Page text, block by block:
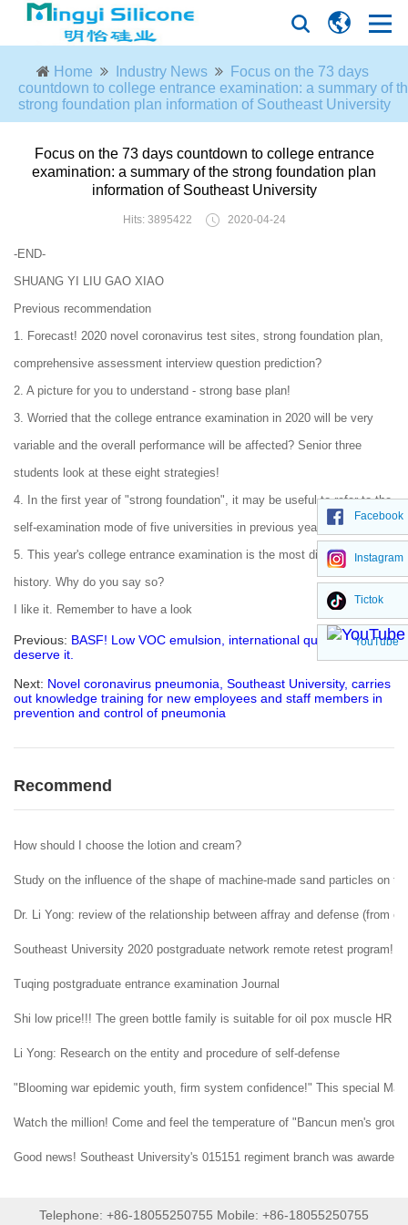
Home Industry News
Focus on the 73 days
countdown to college entrance examination: a summary of
strong foundation plan information of Southeast University
Focus on the 73 days countdown to college entrance
examination: a summary of the strong foundation plan
information of Southeast University
Hits: 3895422 2020-04-24
-END-
SHUANG YI LIU GAO XIAO
Previous recommendation
1. Forecast! 2020 novel coronavirus test sites, strong foundation plan,
comprehensive assessment interview question prediction?
2. A picture for you to understand - strong base plan!
3. Worried that the college entrance examination in 2020 will be very
variable and the overall performance will be affected? Senior three
students look at these eight strategies!
4. In the first year of "strong foundation", it may be useful to refer to the
self-examination mode of five universities in previous years!
5. This year's college entrance examination is the most difficult in
history. Why do you say so?
I like it. Remember to have a look
Previous: BASF! Low VOC emulsion, international quality, you
deserve it.
Next: Novel coronavirus pneumonia, Southeast University, carries
out knowledge training for new employees and staff members in
prevention and control of pneumonia
Recommend
How should I choose the lotion and cream?
Study on the influence of the shape of machine-made sand particles on
Dr. Li Yong: review of the relationship between affray and defense (from
Southeast University 2020 postgraduate network remote retest program!
Tuqing postgraduate entrance examination Journal
Shi low price!!! The green bottle family is suitable for oil pox muscle HR
Li Yong: Research on the entity and procedure of self-defense
"Blooming war epidemic youth, firm system confidence!" This special
Watch the million! Come and feel the temperature of "Bancun men's
Good news! Southeast University's 015151 regiment branch was
Telephone: +86-18055250755 Mobile: +86-18055250755
Facebook
Instagram
Tictok
YouTube